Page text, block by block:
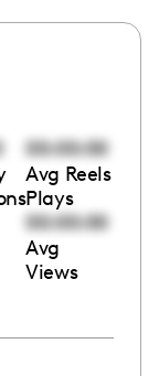
00:00:00
Avg Reels
Plays
00:00:00
Avg
Views